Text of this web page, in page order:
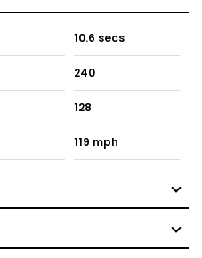
10.6 secs
240
128
119 mph